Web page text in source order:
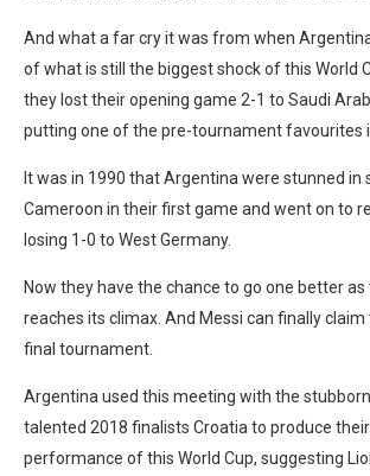
And what a far cry it was from when
of what is still the biggest shock of this World
they lost their opening game 2-1 to Saudi
putting one of the pre-tournament favourites
It was in 1990 that Argentina were stunned in
Cameroon in their first game and went on to
losing 1-0 to West Germany.
Now they have the chance to go one better as
reaches its climax. And Messi can finally claim
final tournament.
Argentina used this meeting with the
talented 2018 finalists Croatia to produce
performance of this World Cup, suggesting